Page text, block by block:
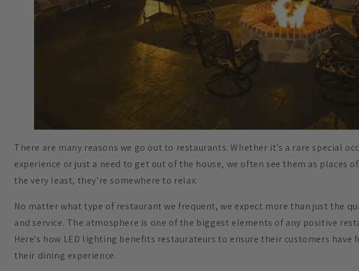
There are many reasons we go out to restaurants. Whether it’s a rare special
experience or just a need to get out of the house, we often see them as places
the very least, they’re somewhere to relax.
No matter what type of restaurant we frequent, we expect more than just the
and service. The atmosphere is one of the biggest elements of any positive
Here's how LED lighting benefits restaurateurs to ensure their customers have
their dining experience.